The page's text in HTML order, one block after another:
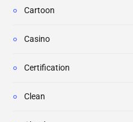
Cartoon
Casino
Certification
Clean